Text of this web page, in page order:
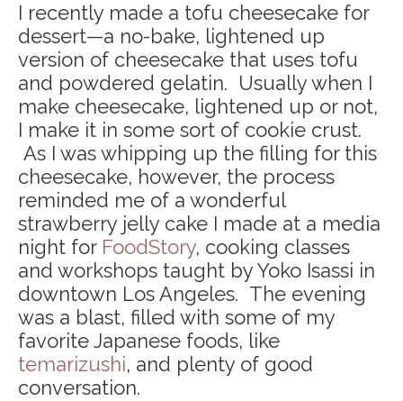
I recently made a tofu cheesecake for
dessert—a no-bake, lightened up
version of cheesecake that uses tofu
and powdered gelatin. Usually when I
make cheesecake, lightened up or not,
I make it in some sort of cookie crust.
As I was whipping up the filling for this
cheesecake, however, the process
reminded me of a wonderful
strawberry jelly cake I made at a media
night for FoodStory, cooking classes
and workshops taught by Yoko Isassi in
downtown Los Angeles. The evening
was a blast, filled with some of my
favorite Japanese foods, like
temarizushi, and plenty of good
conversation.